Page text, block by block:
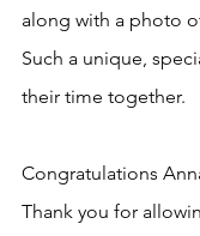
along with a photo
Such a unique,
their time together.
Congratulations
Thank you for